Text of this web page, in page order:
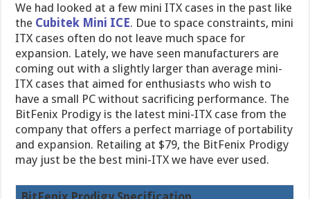
We had looked at a few mini ITX cases in the past like
the Cubitek Mini ICE. Due to space constraints, mini
ITX cases often do not leave much space for
expansion. Lately, we have seen manufacturers are
coming out with a slightly larger than average mini-
ITX cases that aimed for enthusiasts who wish to
have a small PC without sacrificing performance. The
BitFenix Prodigy is the latest mini-ITX case from the
company that offers a perfect marriage of portability
and expansion. Retailing at $79, the BitFenix Prodigy
may just be the best mini-ITX we have ever used.